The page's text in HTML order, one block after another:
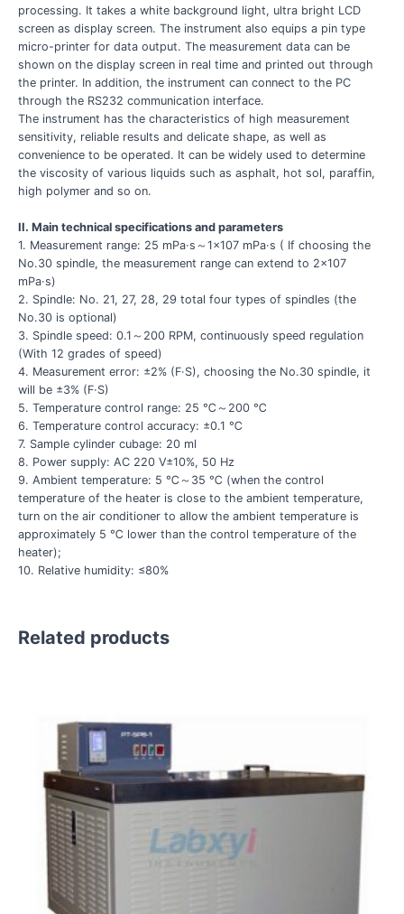
processing. It takes a white background light, ultra bright LCD
screen as display screen. The instrument also equips a pin type
micro-printer for data output. The measurement data can be
shown on the display screen in real time and printed out through
the printer. In addition, the instrument can connect to the PC
through the RS232 communication interface.
The instrument has the characteristics of high measurement
sensitivity, reliable results and delicate shape, as well as
convenience to be operated. It can be widely used to determine
the viscosity of various liquids such as asphalt, hot sol, paraffin,
high polymer and so on.
II. Main technical specifications and parameters
1. Measurement range: 25 mPa·s～1×107 mPa·s ( If choosing the
No.30 spindle, the measurement range can extend to 2×107
mPa·s)
2. Spindle: No. 21, 27, 28, 29 total four types of spindles (the
No.30 is optional)
3. Spindle speed: 0.1～200 RPM, continuously speed regulation
(With 12 grades of speed)
4. Measurement error: ±2% (F·S), choosing the No.30 spindle, it
will be ±3% (F·S)
5. Temperature control range: 25 ℃～200 ℃
6. Temperature control accuracy: ±0.1 ℃
7. Sample cylinder cubage: 20 ml
8. Power supply: AC 220 V±10%, 50 Hz
9. Ambient temperature: 5 ℃～35 ℃ (when the control
temperature of the heater is close to the ambient temperature,
turn on the air conditioner to allow the ambient temperature is
approximately 5 ℃ lower than the control temperature of the
heater);
10. Relative humidity: ≤80%
Related products